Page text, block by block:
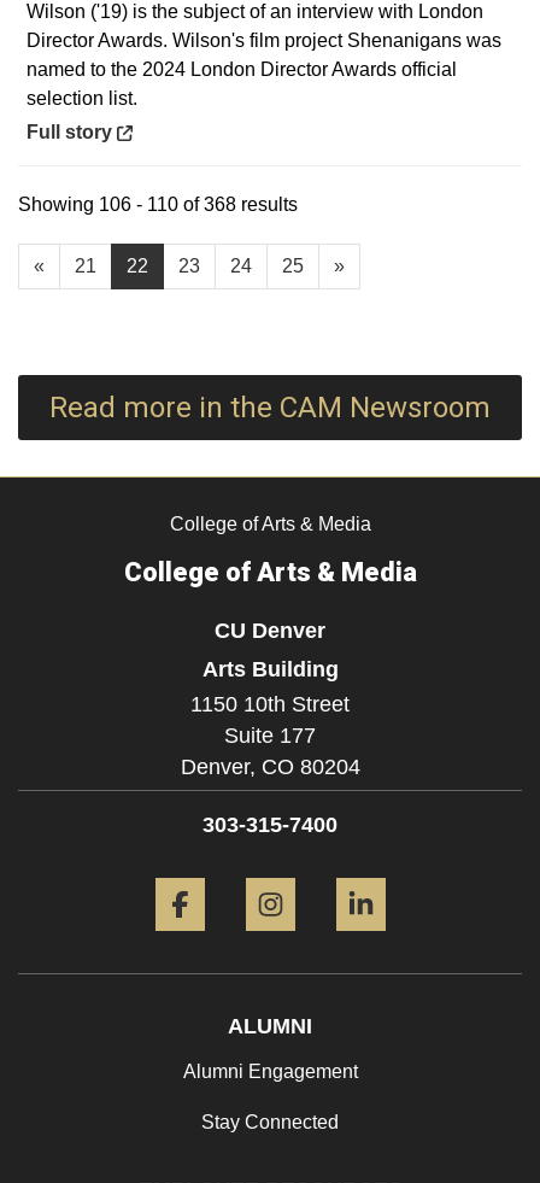
Wilson ('19) is the subject of an interview with London
Director Awards. Wilson's film project Shenanigans was
named to the 2024 London Director Awards official
selection list.
Opens in a new window
Full story
« 21 22 23 24 25 »
Showing 106 - 110 of 368 results
Read more in the CAM Newsroom
College of Arts & Media
College of Arts & Media
CU Denver
Arts Building
1150 10th Street
Suite 177
Denver, CO 80204
303-315-7400
ALUMNI
Alumni Engagement
Stay Connected